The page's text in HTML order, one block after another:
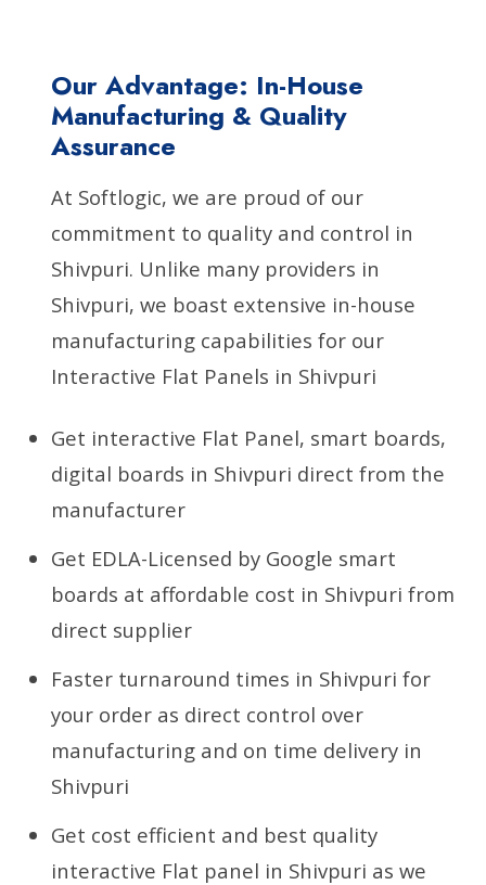
Our Advantage: In-House
Manufacturing & Quality
Assurance
At Softlogic, we are proud of our
commitment to quality and control in
Shivpuri. Unlike many providers in
Shivpuri, we boast extensive in-house
manufacturing capabilities for our
Interactive Flat Panels in Shivpuri
Get interactive Flat Panel, smart boards,
digital boards in Shivpuri direct from the
manufacturer
Get EDLA-Licensed by Google smart
boards at affordable cost in Shivpuri from
direct supplier
Faster turnaround times in Shivpuri for
your order as direct control over
manufacturing and on time delivery in
Shivpuri
Get cost efficient and best quality
interactive Flat panel in Shivpuri as we